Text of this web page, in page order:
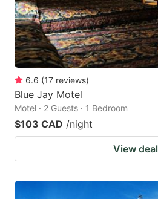
6.6 (17 reviews)
Blue Jay Motel
Motel · 2 Guests · 1 Bedroom
$103 CAD /night
View deal